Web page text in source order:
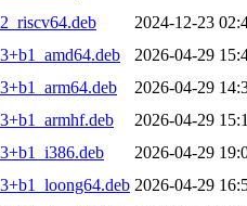
2024-12-23
2026-04-29
2026-04-29
2026-04-29
2026-04-29
2026-04-29